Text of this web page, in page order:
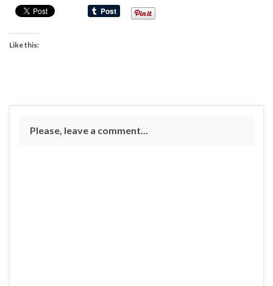
Like this:
Please, leave a comment...